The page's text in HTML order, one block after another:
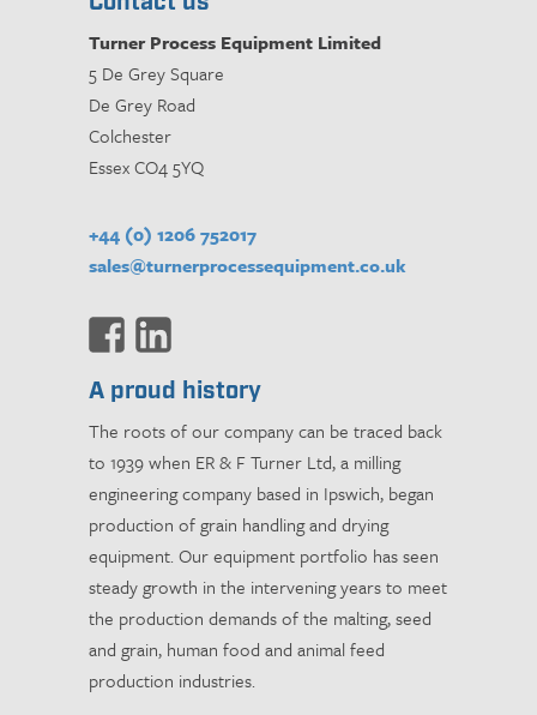
Turner Process Equipment Limited
5 De Grey Square
De Grey Road
Colchester
Essex CO4 5YQ
+44 (0) 1206 752017
sales@turnerprocessequipment.co.uk
A proud history
The roots of our company can be traced back
to 1939 when ER & F Turner Ltd, a milling
engineering company based in Ipswich, began
production of grain handling and drying
equipment. Our equipment portfolio has seen
steady growth in the intervening years to meet
the production demands of the malting, seed
and grain, human food and animal feed
production industries.